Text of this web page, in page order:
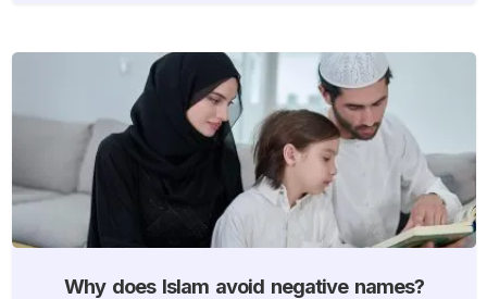
Why does Islam avoid negative names?